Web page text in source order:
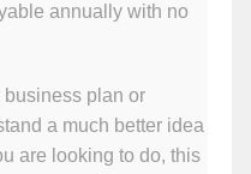
annually with no
plan or
a much better idea
are looking to do, this